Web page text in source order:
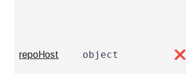
repoHost object ❌